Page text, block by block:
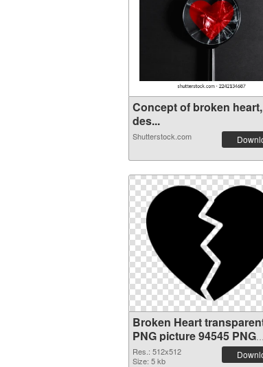
Concept of broken heart,
des...
Shutterstock.com
Broken Heart
PNG picture 94545 PNG
picture
Res.: 512x512
Size: 5 kb